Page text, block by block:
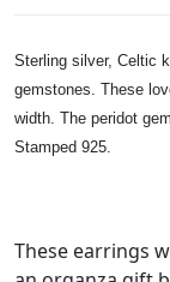
Sterling silver, Celtic
gemstones. These
width. The peridot
Stamped 925.
These earrings